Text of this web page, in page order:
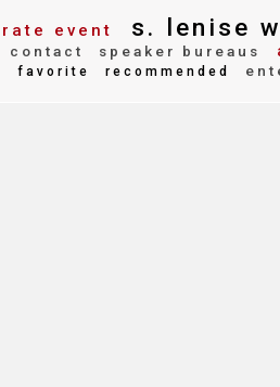
event s. lenise
contact speaker bureaus
favorite recommended